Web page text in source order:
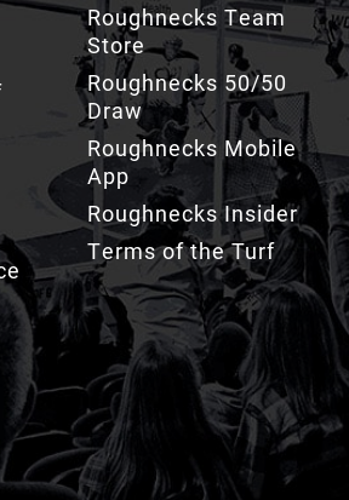
Roughnecks Team
Store
Roughnecks 50/50
Draw
Roughnecks Mobile
App
Roughnecks Insider
Terms of the Turf